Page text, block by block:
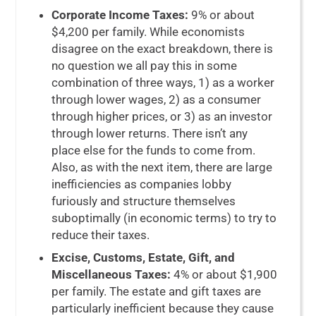
Corporate Income Taxes: 9% or about
$4,200 per family. While economists
disagree on the exact breakdown, there is
no question we all pay this in some
combination of three ways, 1) as a worker
through lower wages, 2) as a consumer
through higher prices, or 3) as an investor
through lower returns. There isn’t any
place else for the funds to come from.
Also, as with the next item, there are large
inefficiencies as companies lobby
furiously and structure themselves
suboptimally (in economic terms) to try to
reduce their taxes.
Excise, Customs, Estate, Gift, and
Miscellaneous Taxes: 4% or about $1,900
per family. The estate and gift taxes are
particularly inefficient because they cause